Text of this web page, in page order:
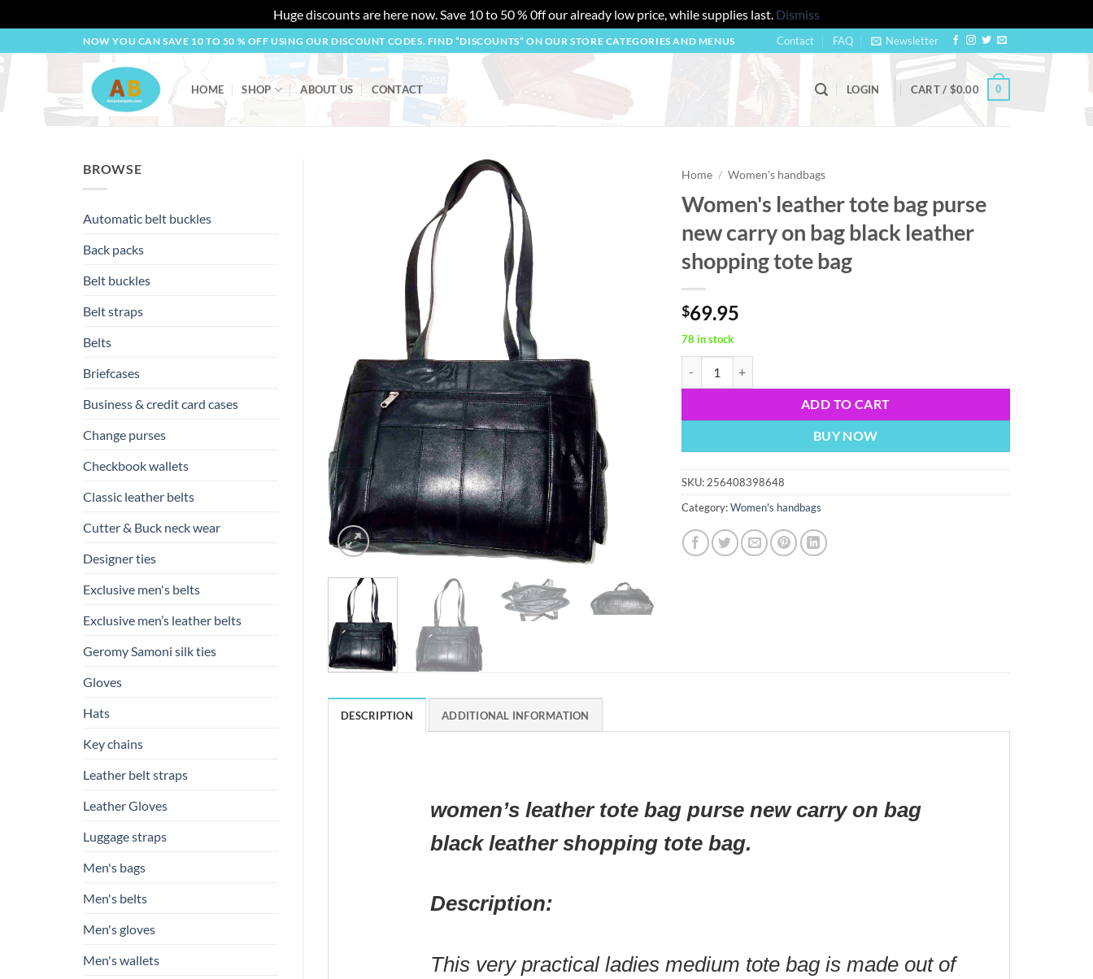
Huge discounts are here now. Save 10 to 50 % 0ff our already low price, while supplies last. Dismiss
to
NOW YOU CAN SAVE 10 TO 50 % OFF USING OUR DISCOUNT CODES. FIND “DISCOUNTS” ON OUR STORE CATEGORIES AND MENUS Contact FAQ Newsletter
HOME SHOP ABOUT US CONTACT LOGIN CART / $0.00 0
BROWSE
Automatic belt buckles
Back packs
Belt buckles
Belt straps
Belts
Briefcases
Business & credit card cases
Change purses
Checkbook wallets
Classic leather belts
Cutter & Buck neck wear
Designer ties
Exclusive men's belts
Exclusive men’s leather belts
Geromy Samoni silk ties
Gloves
Hats
Key chains
Leather belt straps
Leather Gloves
Luggage straps
Men's bags
Men's belts
Men's gloves
Men's wallets
Home / Women's handbags
Women's leather tote bag purse
new carry on bag black leather
shopping tote bag
$69.95
78 in stock
ADD TO CART
BUY NOW
SKU: 256408398648
Category:Women's handbags
DESCRIPTION ADDITIONAL INFORMATION
women’s leather tote bag purse new carry on bag
black leather shopping tote bag.
Description:
This very practical ladies medium tote bag is made out of